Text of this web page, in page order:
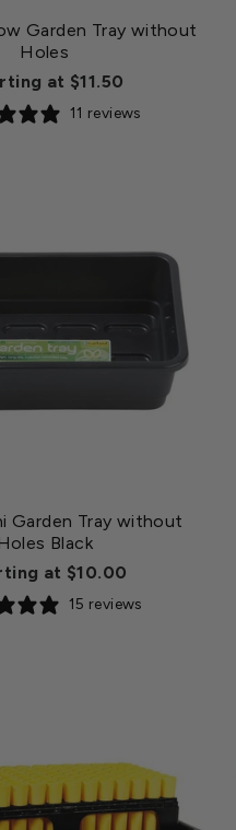
Garden Tray without
Holes
at $11.50
11 reviews
Garden Tray without
Black
at $10.00
15 reviews